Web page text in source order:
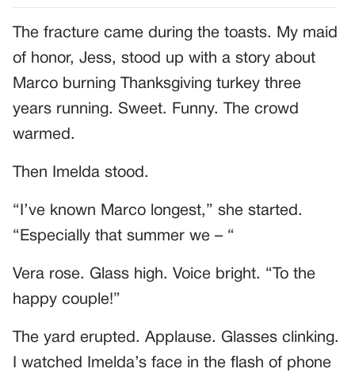
The fracture came during the toasts. My maid
of honor, Jess, stood up with a story about
Marco burning Thanksgiving turkey three
years running. Sweet. Funny. The crowd
warmed.
Then Imelda stood.
“I’ve known Marco longest,” she started.
“Especially that summer we – “
Vera rose. Glass high. Voice bright. “To the
happy couple!”
The yard erupted. Applause. Glasses clinking.
I watched Imelda’s face in the flash of phone